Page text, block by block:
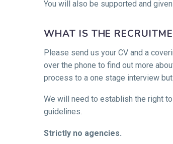
You will also be supported and
WHAT IS THE
Please send us your CV and a
over the phone to find out more
process to a one stage interview
We will need to establish the right
guidelines.
Strictly no agencies.